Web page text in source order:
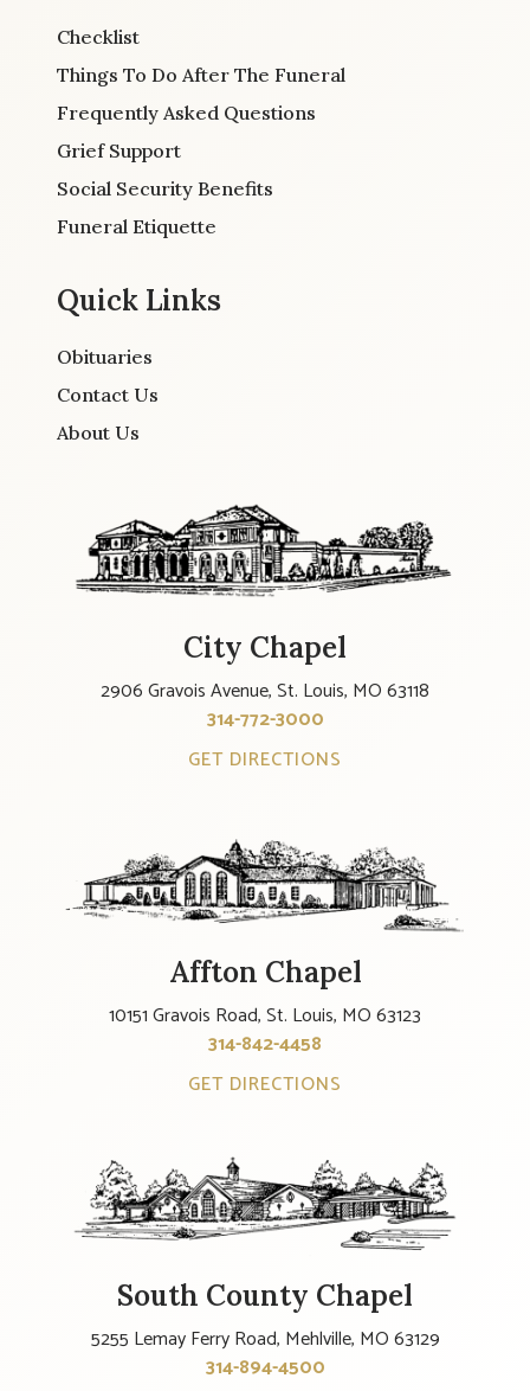
Checklist
Things To Do After The Funeral
Frequently Asked Questions
Grief Support
Social Security Benefits
Funeral Etiquette
Quick Links
Obituaries
Contact Us
About Us
City Chapel
2906 Gravois Avenue, St. Louis, MO 63118
314-772-3000
GET DIRECTIONS
Affton Chapel
10151 Gravois Road, St. Louis, MO 63123
314-842-4458
GET DIRECTIONS
South County Chapel
5255 Lemay Ferry Road, Mehlville, MO 63129
314-894-4500